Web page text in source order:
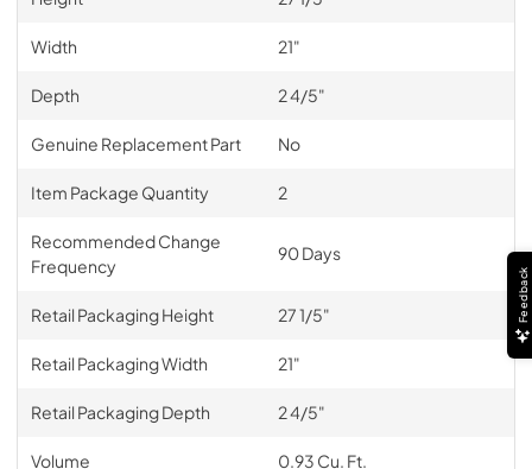
Width 21"
Depth 2 4/5"
Genuine Replacement Part No
Item Package Quantity 2
Recommended Change
Frequency
90 Days
Retail Packaging Height 27 1/5"
Retail Packaging Width 21"
Retail Packaging Depth 2 4/5"
Volume 0.93 Cu. Ft.
Feedback